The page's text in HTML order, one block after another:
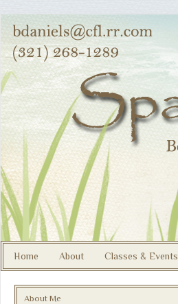
Home About Classes & Events
About Me